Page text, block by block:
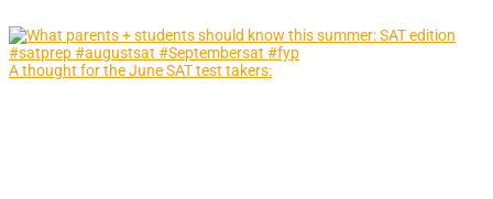
A thought for the June SAT test takers: